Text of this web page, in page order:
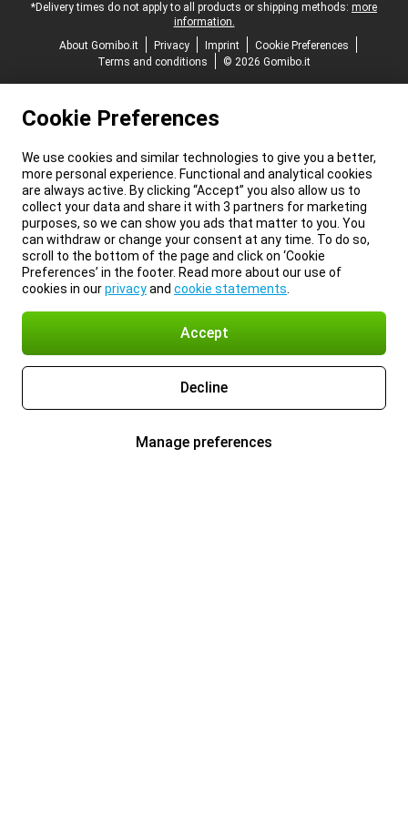
*Delivery times do not apply to all products or shipping methods: more
information.
About Gomibo.it
Privacy Imprint
Cookie Preferences
Terms and conditions
© 2026 Gomibo.it
Cookie Preferences
We use cookies and similar technologies to give you a better,
more personal experience. Functional and analytical cookies
are always active. By clicking “Accept” you also allow us to
collect your data and share it with 3 partners for marketing
purposes, so we can show you ads that matter to you. You
can withdraw or change your consent at any time. To do so,
scroll to the bottom of the page and click on ‘Cookie
Preferences’ in the footer. Read more about our use of
cookies in ourprivacyand cookie statements
Accept
Decline
Manage preferences